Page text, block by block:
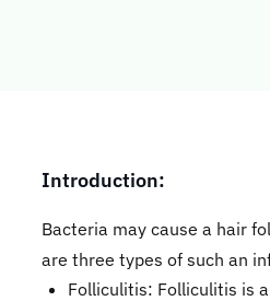
​​​Introduction:
Bacteria may cause a hair
are three types of such an
Folliculitis: Folliculitis is